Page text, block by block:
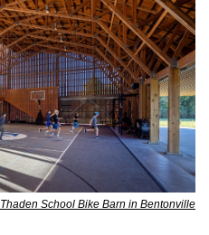
Thaden School Bike Barn in Bentonville